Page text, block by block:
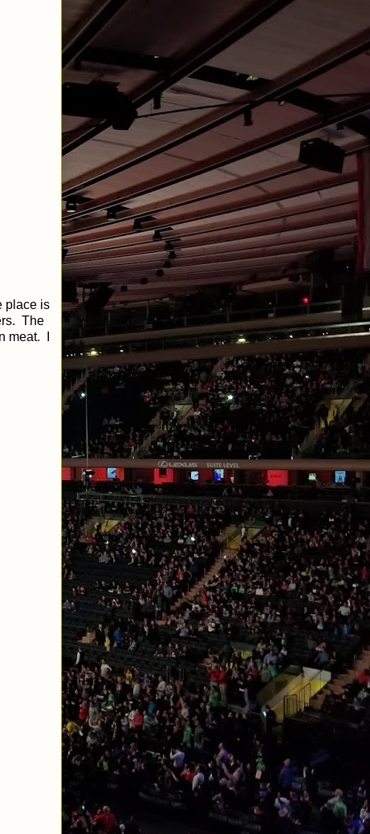
place is
The
meat. I